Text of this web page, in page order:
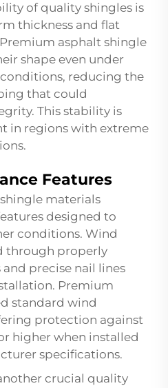
of quality shingles is
thickness and flat
asphalt shingle
shape even under
reducing the
that could
This stability is
in regions with extreme
Features
materials
designed to
conditions. Wind
through properly
precise nail lines
Premium
standard wind
protection against
higher when installed
specifications.
crucial quality